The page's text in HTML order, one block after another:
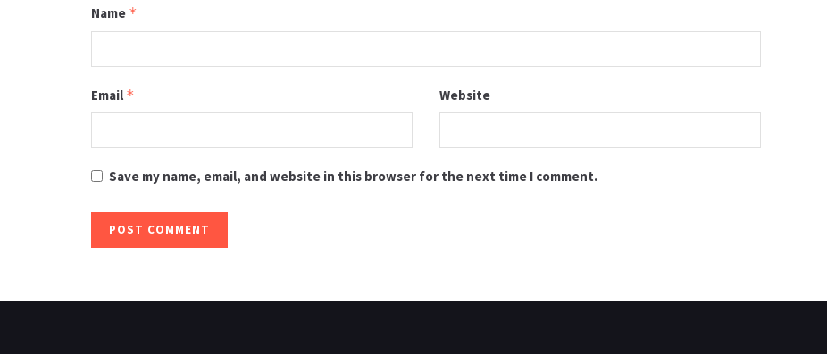
Name *
Email * Website
Save my name, email, and website in this browser for the next time I comment.